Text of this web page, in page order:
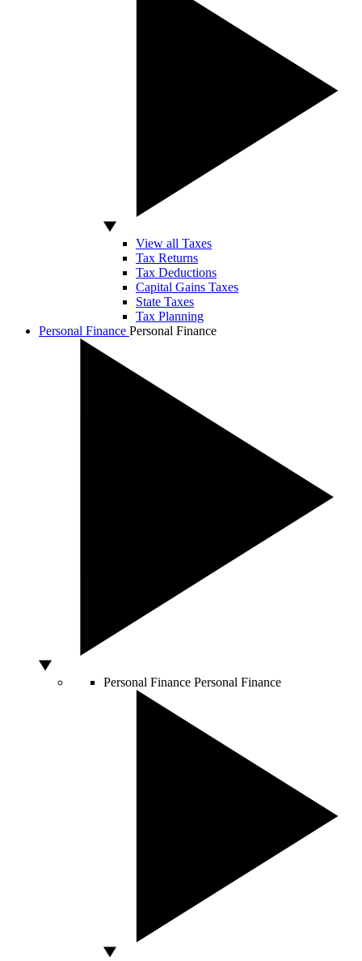
View all Taxes
Tax Returns
Tax Deductions
Capital Gains Taxes
State Taxes
Tax Planning
Personal Finance Personal Finance
Personal Finance Personal Finance